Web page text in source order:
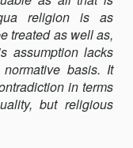
religion is as
treated as well as,
assumption lacks
basis. It
in terms
but religious